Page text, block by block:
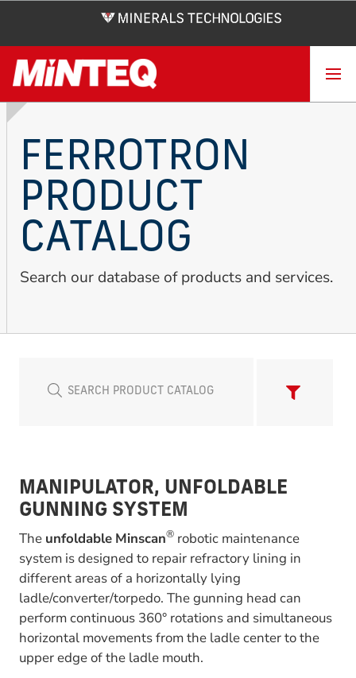
main
content
FERROTRON
PRODUCT
CATALOG
Search our database of products and services.
MANIPULATOR, UNFOLDABLE
GUNNING SYSTEM
The unfoldable Minscan® robotic maintenance
system is designed to repair refractory lining in
different areas of a horizontally lying
ladle/converter/torpedo. The gunning head can
perform continuous 360° rotations and simultaneous
horizontal movements from the ladle center to the
upper edge of the ladle mouth.